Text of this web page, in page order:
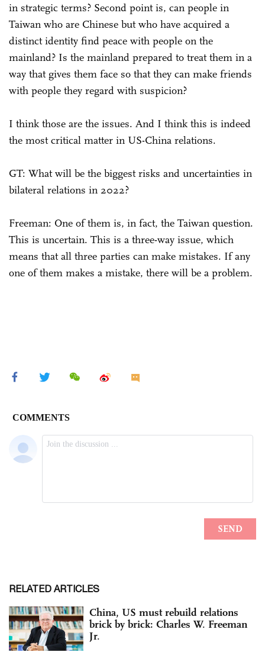
in strategic terms? Second point is, can people in
Taiwan who are Chinese but who have acquired a
distinct identity find peace with people on the
mainland? Is the mainland prepared to treat them in a
way that gives them face so that they can make friends
with people they regard with suspicion?
I think those are the issues. And I think this is indeed
the most critical matter in US-China relations.
GT: What will be the biggest risks and uncertainties in
bilateral relations in 2022?
Freeman: One of them is, in fact, the Taiwan question.
This is uncertain. This is a three-way issue, which
means that all three parties can make mistakes. If any
one of them makes a mistake, there will be a problem.
RELATED ARTICLES
China, US must rebuild relations
brick by brick: Charles W. Freeman
Jr.